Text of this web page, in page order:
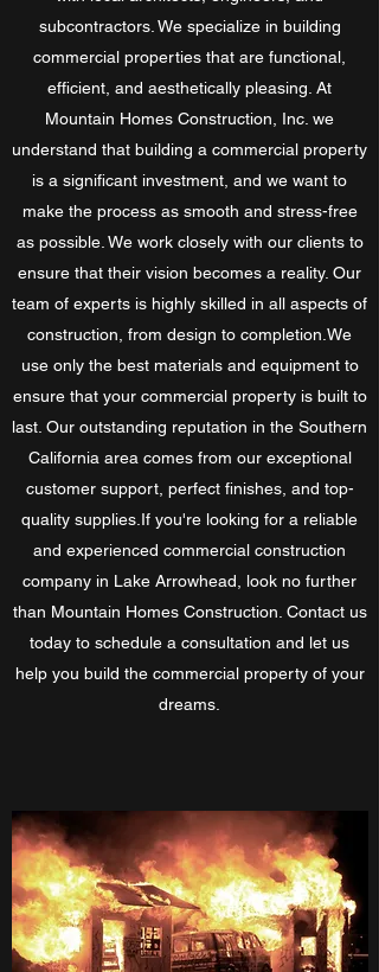
subcontractors. We specialize in building
commercial properties that are functional,
efficient, and aesthetically pleasing. At
Mountain Homes Construction, Inc. we
understand that building a commercial property
is a significant investment, and we want to
make the process as smooth and stress-free
as possible. We work closely with our clients to
ensure that their vision becomes a reality. Our
team of experts is highly skilled in all aspects of
construction, from design to completion.We
use only the best materials and equipment to
ensure that your commercial property is built to
last. Our outstanding reputation in the Southern
California area comes from our exceptional
customer support, perfect finishes, and top-
quality supplies.If you're looking for a reliable
and experienced commercial construction
company in Lake Arrowhead, look no further
than Mountain Homes Construction. Contact us
today to schedule a consultation and let us
help you build the commercial property of your
dreams.